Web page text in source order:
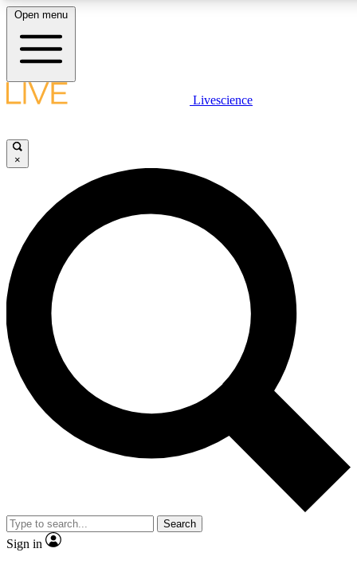
LIVE SCIENCE PLUS
JOIN FREE
LIVE SCIENCE PRO
Unlimited access to our exclusive features, expert analysis and in-depth
interviews, all ad-free
Exclusive, original
Member-only
JOIN LIVE SCIENCE PRO
Open menu
Livescience
×
Search
Sign in